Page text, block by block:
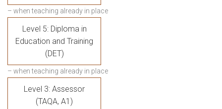
– when teaching already in place
Level 5: Diploma in
Education and Training
(DET)
– when teaching already in place
Level 3: Assessor
(TAQA, A1)